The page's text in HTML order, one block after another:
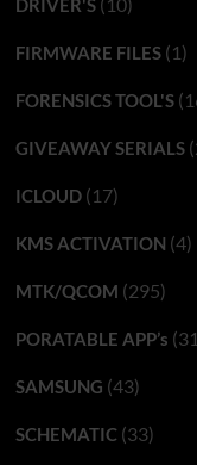
DRIVER'S
FIRMWARE FILES(1)
FORENSICS TOOL'S
GIVEAWAY SERIALS
ICLOUD(17)
KMS ACTIVATION (4)
MTK/QCOM (295)
PORATABLE APP’s
SAMSUNG (43)
SCHEMATIC(33)